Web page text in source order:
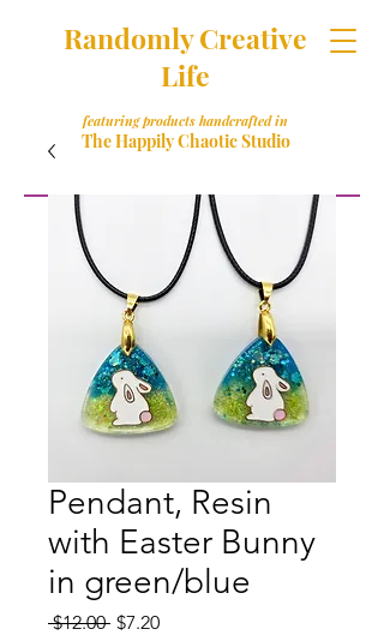
Randomly Creative
Life
featuring products handcrafted in
The Happily Chaotic Studio
Pendant, Resin
with Easter Bunny
in green/blue
$12.00 Regular
$7.20Sale